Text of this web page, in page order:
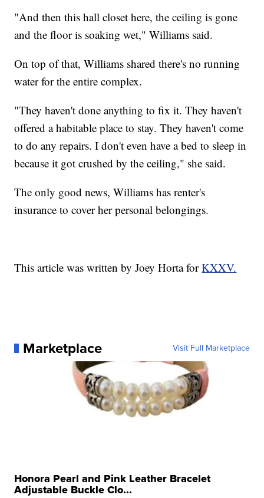
"And then this hall closet here, the ceiling is gone
and the floor is soaking wet," Williams said.
On top of that, Williams shared there's no running
water for the entire complex.
"They haven't done anything to fix it. They haven't
offered a habitable place to stay. They haven't come
to do any repairs. I don't even have a bed to sleep in
because it got crushed by the ceiling," she said.
The only good news, Williams has renter's
insurance to cover her personal belongings.
This article was written by Joey Horta forKXXV.
Marketplace Visit Full Marketplace
Honora Pearl and Pink Leather Bracelet
Adjustable Buckle Clo...